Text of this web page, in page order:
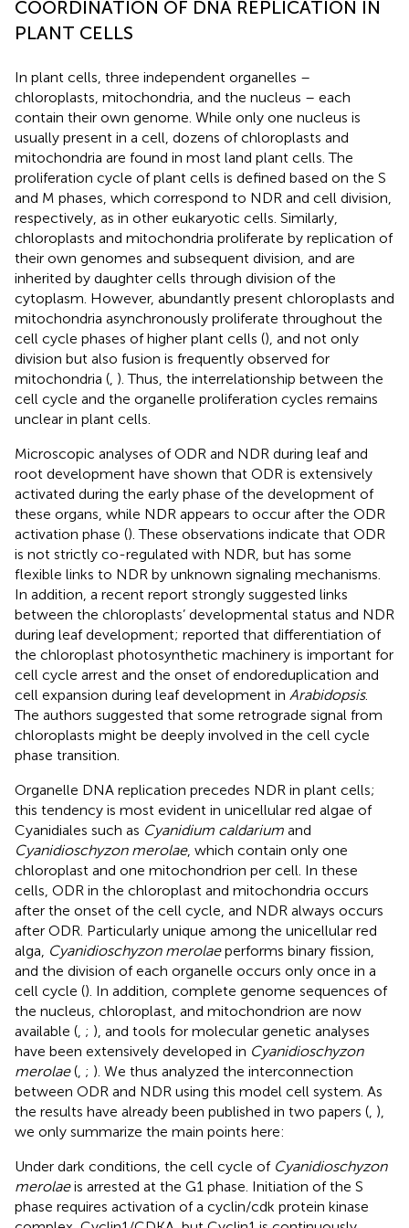
COORDINATION OF DNA REPLICATION IN
PLANT CELLS
In plant cells, three independent organelles –
chloroplasts, mitochondria, and the nucleus – each
contain their own genome. While only one nucleus is
usually present in a cell, dozens of chloroplasts and
mitochondria are found in most land plant cells. The
proliferation cycle of plant cells is defined based on the S
and M phases, which correspond to NDR and cell division,
respectively, as in other eukaryotic cells. Similarly,
chloroplasts and mitochondria proliferate by replication of
their own genomes and subsequent division, and are
inherited by daughter cells through division of the
cytoplasm. However, abundantly present chloroplasts and
mitochondria asynchronously proliferate throughout the
cell cycle phases of higher plant cells (), and not only
division but also fusion is frequently observed for
mitochondria ( ). Thus, the interrelationship between the
cell cycle and the organelle proliferation cycles remains
unclear in plant cells.
Microscopic analyses of ODR and NDR during leaf and
root development have shown that ODR is extensively
activated during the early phase of the development of
these organs, while NDR appears to occur after the ODR
activation phase (). These observations indicate that ODR
is not strictly co-regulated with NDR, but has some
flexible links to NDR by unknown signaling mechanisms.
In addition, a recent report strongly suggested links
between the chloroplasts’ developmental status and NDR
during leaf development; reported that differentiation of
the chloroplast photosynthetic machinery is important for
cell cycle arrest and the onset of endoreduplication and
cell expansion during leaf development in Arabidopsis.
The authors suggested that some retrograde signal from
chloroplasts might be deeply involved in the cell cycle
phase transition.
Organelle DNA replication precedes NDR in plant cells;
this tendency is most evident in unicellular red algae of
Cyanidiales such as Cyanidium caldarium and
Cyanidioschyzon merolae, which contain only one
chloroplast and one mitochondrion per cell. In these
cells, ODR in the chloroplast and mitochondria occurs
after the onset of the cell cycle, and NDR always occurs
after ODR. Particularly unique among the unicellular red
alga, Cyanidioschyzon merolaeperforms binary fission,
and the division of each organelle occurs only once in a
cell cycle (). In addition, complete genome sequences of
the nucleus, chloroplast, and mitochondrion are now
available ( ; ), and tools for molecular genetic analyses
have been extensively developed in Cyanidioschyzon
merolae( ; ). We thus analyzed the interconnection
between ODR and NDR using this model cell system. As
the results have already been published in two papers ( ),
we only summarize the main points here:
Under dark conditions, the cell cycle of Cyanidioschyzon
merolaeis arrested at the G1 phase. Initiation of the S
phase requires activation of a cyclin/cdk protein kinase